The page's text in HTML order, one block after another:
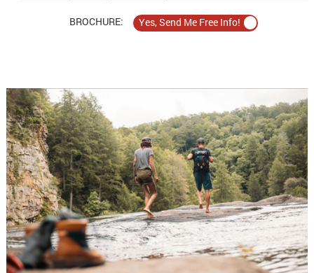
BROCHURE: